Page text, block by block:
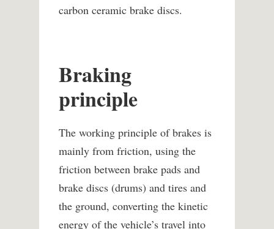
carbon ceramic brake discs.
Braking
principle
The working principle of brakes is
mainly from friction, using the
friction between brake pads and
brake discs (drums) and tires and
the ground, converting the kinetic
energy of the vehicle’s travel into